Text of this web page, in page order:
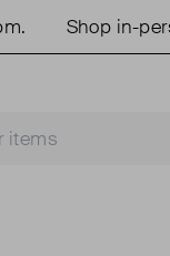
Shop in-